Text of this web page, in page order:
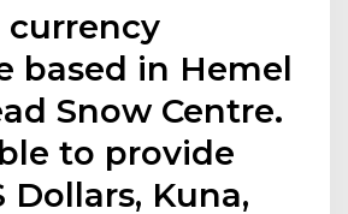
currency
based in Hemel
Snow Centre.
to provide
Dollars, Kuna,